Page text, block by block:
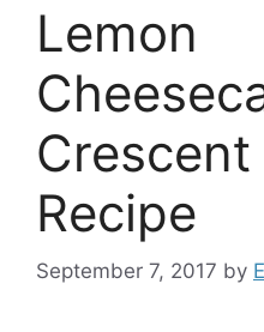
Lemon
Crescent
Recipe
September 7, 2017 by